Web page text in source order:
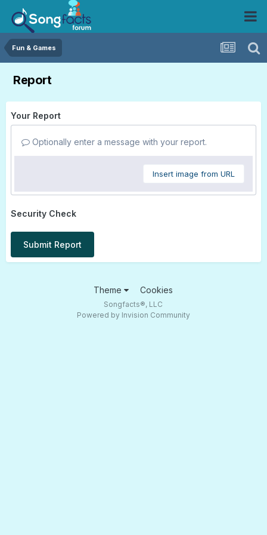
Fun & Games
Report
Your Report
Optionally enter a message with your report.
Insert image from URL
Security Check
Submit Report
Theme Cookies
Songfacts®, LLC
Powered by Invision Community